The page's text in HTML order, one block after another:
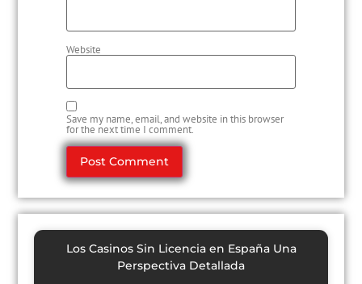
Website
Save my name, email, and website in this browser
for the next time I comment.
Los Casinos Sin Licencia en España Una
Perspectiva Detallada